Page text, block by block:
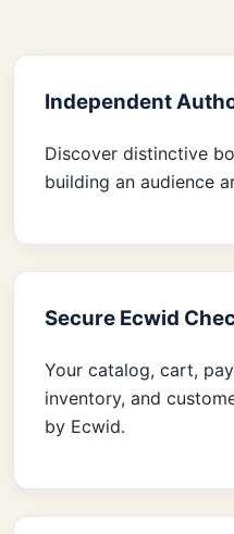
Independent
Discover distinctive
building an audience
Secure Ecwid
Your catalog, cart,
inventory, and
by Ecwid.